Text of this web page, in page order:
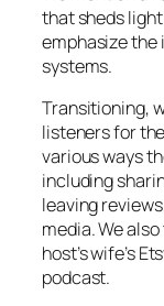
that sheds
emphasize the
systems.
Transitioning,
listeners for
various ways
including
leaving
media. We
host’s wife’s
podcast.